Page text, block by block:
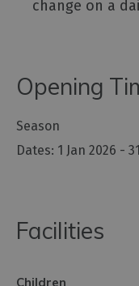
change on a
Opening
Season
1 Jan 2026 -
Facilities
Children